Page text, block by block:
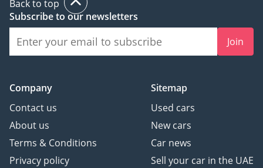
Back to top
Subscribe to our newsletters
Join
Company
Contact us
About us
Terms & Conditions
Privacy policy
Sitemap
Used cars
New cars
Car news
Sell your car in the UAE